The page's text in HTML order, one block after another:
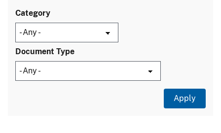
Category
Document Type